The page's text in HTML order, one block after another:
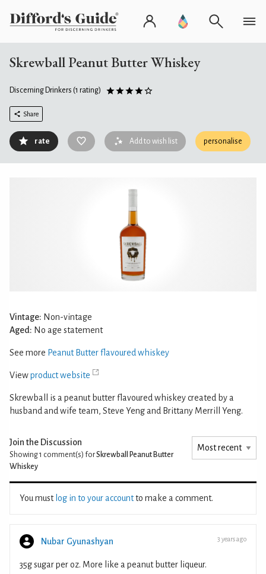
Skrewball Peanut Butter Whiskey
Discerning Drinkers (1 rating)
Share
rate Add to wish list personalise
Vintage: Non-vintage
Aged: No age statement
See more Peanut Butter flavoured whiskey
Viewproduct website
Skrewball is a peanut butter flavoured whiskey created by a
husband and wife team, Steve Yeng and Brittany Merrill Yeng.
Join the Discussion
Showing 1 comment(s) forSkrewball Peanut Butter
Whiskey
You must log in to your accountto make a comment.
Nubar Gyunashyan 3 years ago
35g sugar per oz. More like a peanut butter liqueur.